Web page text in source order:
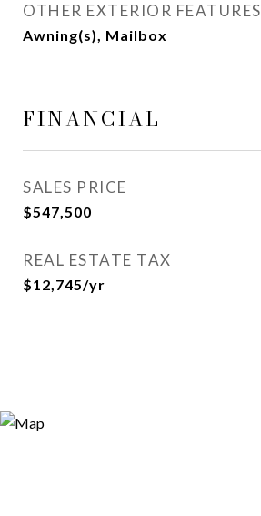
OTHER EXTERIOR FEATURES
Awning(s), Mailbox
FINANCIAL
SALES PRICE
$547,500
REAL ESTATE TAX
$12,745/yr